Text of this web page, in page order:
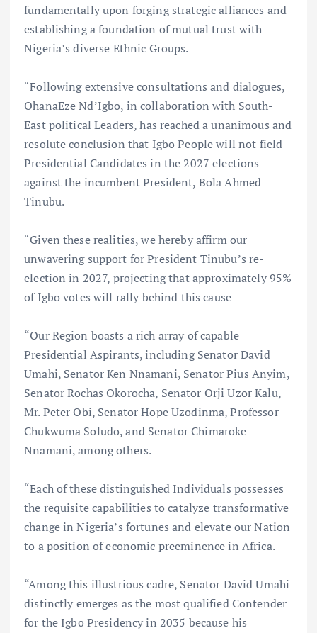
fundamentally upon forging strategic alliances and
establishing a foundation of mutual trust with
Nigeria’s diverse Ethnic Groups.
“Following extensive consultations and dialogues,
OhanaEze Nd’Igbo, in collaboration with South-
East political Leaders, has reached a unanimous and
resolute conclusion that Igbo People will not field
Presidential Candidates in the 2027 elections
against the incumbent President, Bola Ahmed
Tinubu.
“Given these realities, we hereby affirm our
unwavering support for President Tinubu’s re-
election in 2027, projecting that approximately 95%
of Igbo votes will rally behind this cause
“Our Region boasts a rich array of capable
Presidential Aspirants, including Senator David
Umahi, Senator Ken Nnamani, Senator Pius Anyim,
Senator Rochas Okorocha, Senator Orji Uzor Kalu,
Mr. Peter Obi, Senator Hope Uzodinma, Professor
Chukwuma Soludo, and Senator Chimaroke
Nnamani, among others.
“Each of these distinguished Individuals possesses
the requisite capabilities to catalyze transformative
change in Nigeria’s fortunes and elevate our Nation
to a position of economic preeminence in Africa.
“Among this illustrious cadre, Senator David Umahi
distinctly emerges as the most qualified Contender
for the Igbo Presidency in 2035 because his